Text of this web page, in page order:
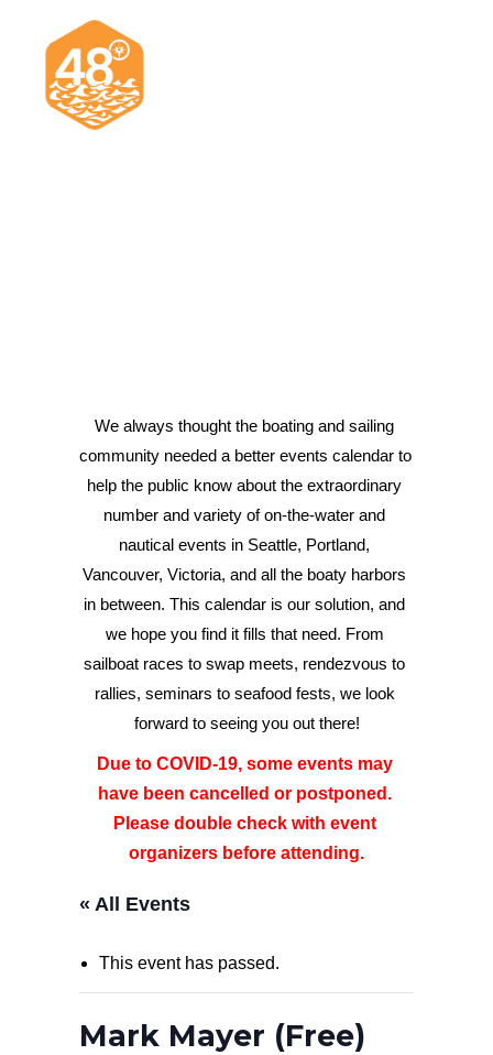
Search
Advertise
Magazine
Donate
We always thought the boating and sailing
community needed a better events calendar to
help the public know about the extraordinary
number and variety of on-the-water and
nautical events in Seattle, Portland,
Vancouver, Victoria, and all the boaty harbors
in between. This calendar is our solution, and
we hope you find it fills that need. From
sailboat races to swap meets, rendezvous to
rallies, seminars to seafood fests, we look
forward to seeing you out there!
Due to COVID-19, some events may
have been cancelled or postponed.
Please double check with event
organizers before attending.
« All Events
This event has passed.
Mark Mayer (Free)